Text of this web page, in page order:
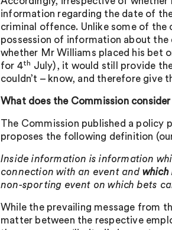
information regarding the date of
criminal offence. Unlike some of
possession of information about the
whether Mr Williams placed his bet
for 4th July), it would still provide
couldn’t – know, and therefore give
What does the Commission consider
The Commission published a policy
proposes the following definition
Inside information is information
connection with an event and which
non-sporting event on which bets
While the prevailing message from
matter between the respective